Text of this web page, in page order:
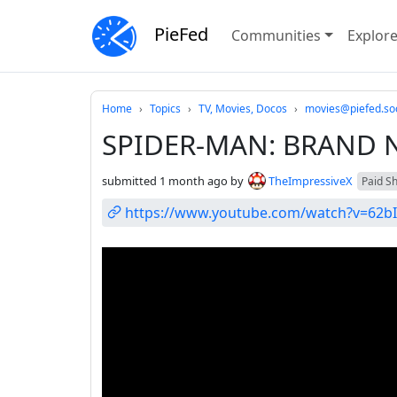
PieFed Communities Explore
Home Topics TV, Movies, Docos
SPIDER-MAN: BRAND
submitted 1 month ago by TheImpressiveX Paid
https://www.youtube.com/
Do not click this